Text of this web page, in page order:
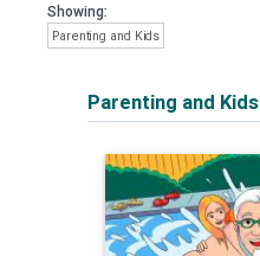
Showing:
Parenting and Kids
Parenting and Kids